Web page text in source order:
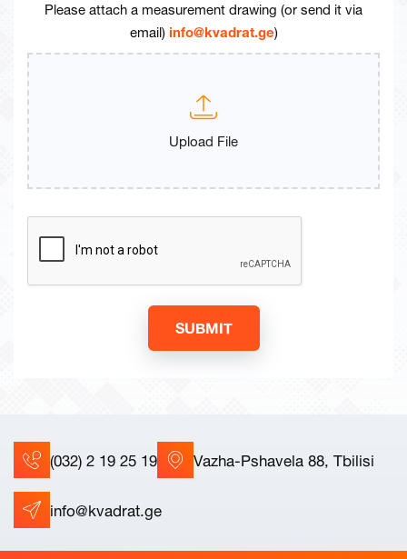
Please attach a measurement drawing (or send it via
email) info@kvadrat.ge)
Upload File
SUBMIT
(032) 2 19 25 19 Vazha-Pshavela 88, Tbilisi
info@kvadrat.ge